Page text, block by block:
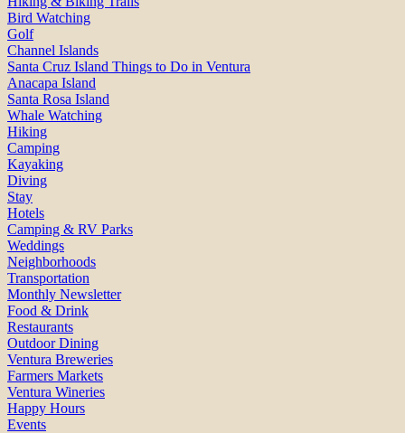
Bird Watching
Golf
Channel Islands
Santa Cruz Island Things to Do in Ventura
Anacapa Island
Santa Rosa Island
Whale Watching
Hiking
Camping
Kayaking
Diving
Stay
Hotels
Camping & RV Parks
Weddings
Neighborhoods
Transportation
Monthly Newsletter
Food & Drink
Restaurants
Outdoor Dining
Ventura Breweries
Farmers Markets
Ventura Wineries
Happy Hours
Events